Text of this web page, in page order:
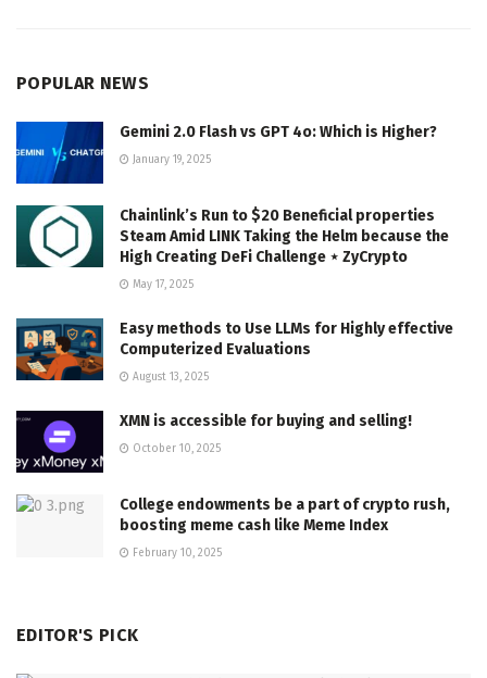
POPULAR NEWS
Gemini 2.0 Flash vs GPT 4o: Which is Higher?
January 19, 2025
Chainlink’s Run to $20 Beneficial properties
Steam Amid LINK Taking the Helm because the
High Creating DeFi Challenge ⋆ ZyCrypto
May 17, 2025
Easy methods to Use LLMs for Highly effective
Computerized Evaluations
August 13, 2025
XMN is accessible for buying and selling!
October 10, 2025
College endowments be a part of crypto rush,
boosting meme cash like Meme Index
February 10, 2025
EDITOR'S PICK